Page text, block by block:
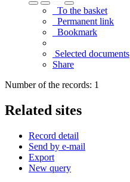
To the basket
Permanent link
Bookmark
Selected documents
Share
Number of the records: 1
Related sites
Record detail
Send by e-mail
Export
New query